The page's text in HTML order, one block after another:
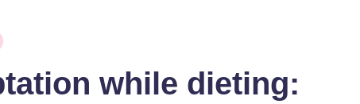
while dieting: